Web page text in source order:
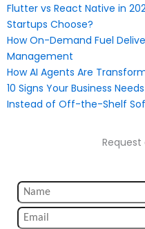
Flutter vs React Native in
Startups Choose?
How On-Demand Fuel
Management
How AI Agents Are
10 Signs Your Business
Instead of Off-the-Shelf
Request